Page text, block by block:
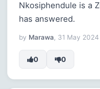
Nkosiphendule is a
has answered.
by Marawa, 31 May 2024
0 0